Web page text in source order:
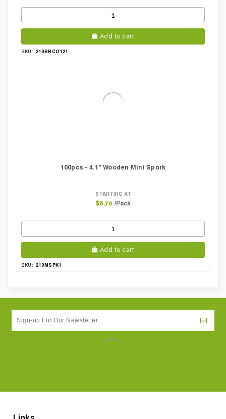
Add to cart
SKU: 210BBCO121
100pcs - 4.1" Wooden Mini Spork
STARTING AT
$6.70 /Pack
Add to cart
SKU: 210MSPK1